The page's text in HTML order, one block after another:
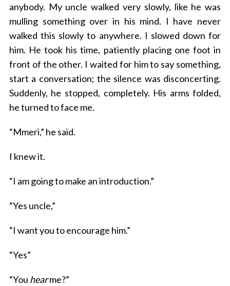
anybody. My uncle walked very slowly, like he was
mulling something over in his mind. I have never
walked this slowly to anywhere. I slowed down for
him. He took his time, patiently placing one foot in
front of the other. I waited for him to say something,
start a conversation; the silence was disconcerting.
Suddenly, he stopped, completely. His arms folded,
he turned to face me.
“Mmeri,” he said.
I knew it.
“I am going to make an introduction.”
“Yes uncle,”
“I want you to encourage him.”
“Yes”
“You hearme?”